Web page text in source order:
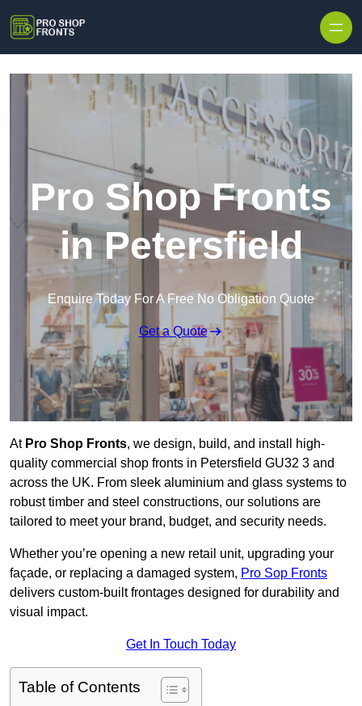
Pro Shop Fronts
in Petersfield
Enquire Today For A Free No Obligation Quote
Get a Quote
At Pro Shop Fronts, we design, build, and install high-
quality commercial shop fronts in Petersfield GU32 3 and
across the UK. From sleek aluminium and glass systems to
robust timber and steel constructions, our solutions are
tailored to meet your brand, budget, and security needs.
Whether you’re opening a new retail unit, upgrading your
façade, or replacing a damaged system, Pro Sop Fronts
delivers custom-built frontages designed for durability and
visual impact.
Get In Touch Today
Table of Contents